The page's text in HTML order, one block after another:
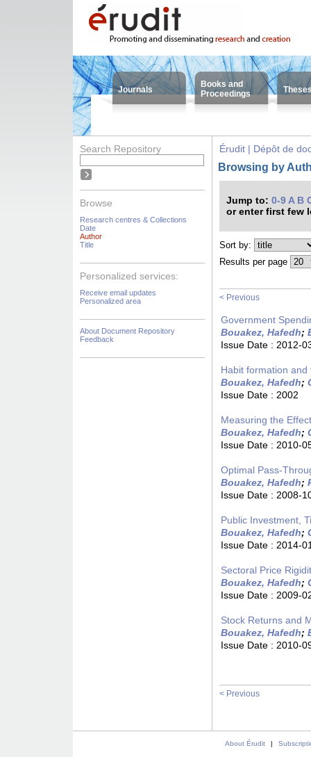
Journals
Books and
Proceedings
Search Repository
Browse
Research centres & Collections
Date
Author
Title
Personalized services:
Receive email updates
Personalized area
About Document Repository
Feedback
Érudit | Dépôt de
Browsing by
Jump to: 0-9 A B
or enter first few
Sort by:
Results per page
< Previous
Government
Bouakez, Hafedh;
Issue Date : 2012-
Habit formation
Bouakez, Hafedh;
Issue Date : 2002
Measuring the
Bouakez, Hafedh;
Issue Date : 2010-
Optimal Pass-
Bouakez, Hafedh;
Issue Date : 2008-
Public Investment,
Bouakez, Hafedh;
Issue Date : 2014-
Sectoral Price
Bouakez, Hafedh;
Issue Date : 2009-
Stock Returns and
Bouakez, Hafedh;
Issue Date : 2010-
< Previous
About Érudit |